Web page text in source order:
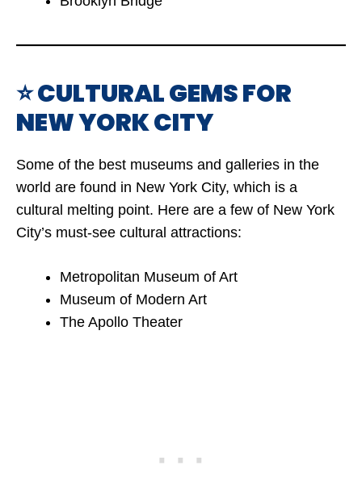
⭐ CULTURAL GEMS FOR
NEW YORK CITY
Some of the best museums and galleries in the
world are found in New York City, which is a
cultural melting point. Here are a few of New York
City’s must-see cultural attractions:
Metropolitan Museum of Art
Museum of Modern Art
The Apollo Theater